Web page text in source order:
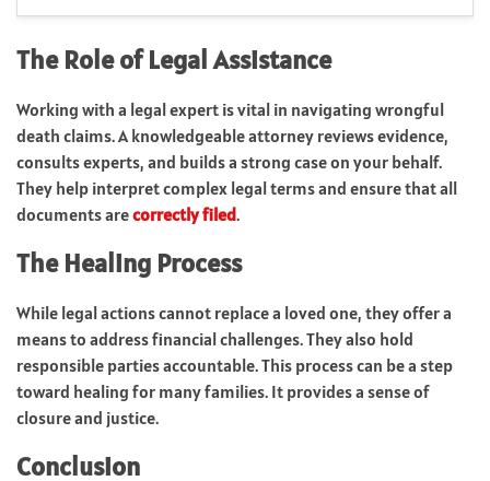
The Role of Legal Assistance
Working with a legal expert is vital in navigating wrongful
death claims. A knowledgeable attorney reviews evidence,
consults experts, and builds a strong case on your behalf.
They help interpret complex legal terms and ensure that all
documents arecorrectly filed.
The Healing Process
While legal actions cannot replace a loved one, they offer a
means to address financial challenges. They also hold
responsible parties accountable. This process can be a step
toward healing for many families. It provides a sense of
closure and justice.
Conclusion